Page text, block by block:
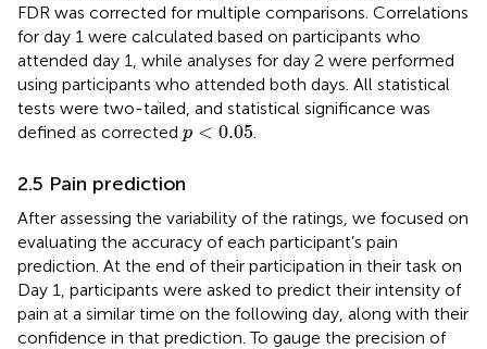
FDR was corrected for multiple comparisons. Correlations
for day 1 were calculated based on participants who
attended day 1, while analyses for day 2 were performed
using participants who attended both days. All statistical
tests were two-tailed, and statistical significance was
defined as corrected p < 0.05
p <0.05
2.5 Pain prediction
After assessing the variability of the ratings, we focused on
evaluating the accuracy of each participant’s pain
prediction. At the end of their participation in their task on
Day 1, participants were asked to predict their intensity of
pain at a similar time on the following day, along with their
confidence in that prediction. To gauge the precision of